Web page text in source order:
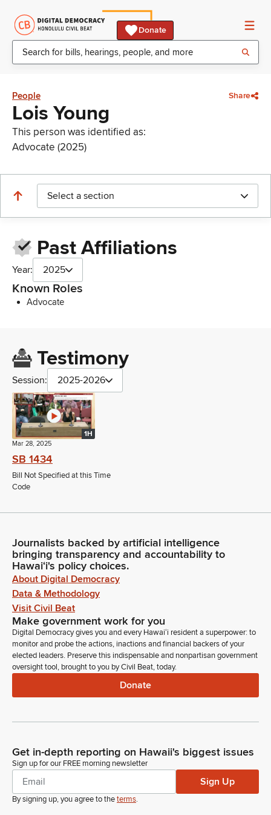
Donate
People Share
Lois Young
This person was identified as:
Advocate (2025)
Select a section
Past Affiliations
Year: 2025
Known Roles
Advocate
Testimony
Session: 2025-2026
1H
Mar 28, 2025
SB 1434
Bill Not Specified at this Time
Code
Journalists backed by artificial intelligence
bringing transparency and accountability to
Hawaiʻi's policy choices.
About Digital Democracy
Data & Methodology
Visit Civil Beat
Make government work for you
Digital Democracy gives you and every Hawaiʻi resident a superpower: to
monitor and probe the actions, inactions and financial backers of your
elected leaders. Preserve this indispensable and nonpartisan government
oversight tool, brought to you by Civil Beat, today.
Donate
Get in-depth reporting on Hawaii's biggest issues
Sign up for our FREE morning newsletter
Sign Up
By signing up, you agree to theterms.